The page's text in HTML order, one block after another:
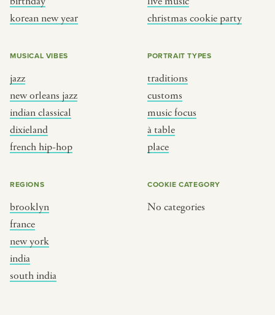
korean new year
christmas cookie party
MUSICAL VIBES
jazz
new orleans jazz
indian classical
dixieland
french hip-hop
PORTRAIT TYPES
traditions
customs
music focus
à table
place
REGIONS
brooklyn
france
new york
india
south india
COOKIE CATEGORY
No categories
table
india